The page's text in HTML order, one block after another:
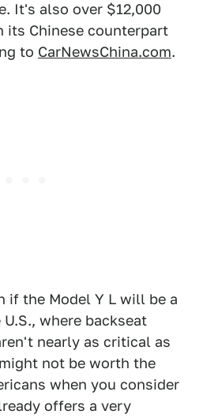
It's also over $12,000
its Chinese counterpart
to CarNewsChina.com.
if the Model Y L will be a
where backseat
nearly as critical as
not be worth the
when you consider
offers a very